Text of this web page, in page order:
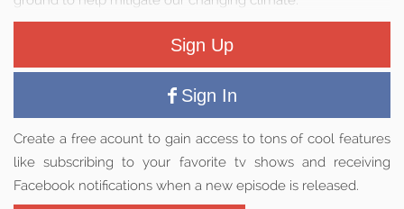
Sign Up
Sign In
Create a free acount to gain access to tons of cool features
like subscribing to your favorite tv shows and receiving
Facebook notifications when a new episode is released.